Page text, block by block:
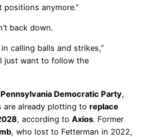
positions anymore.”
back down.
in calling balls and strikes,”
just want to follow the
Pennsylvania Democratic Party,
already plotting to replace
, according to Axios. Former
, who lost to Fetterman in 2022,